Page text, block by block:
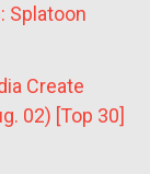
Splatoon
Create
02) [Top 30]